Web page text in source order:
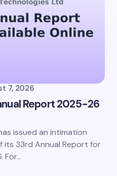
7, 2026
Report 2025-26
issued an intimation
its 33rd Annual Report for
For…